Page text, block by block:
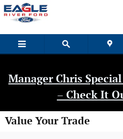
Skip to main content
Manager Chris
– Check It
Value Your Trade